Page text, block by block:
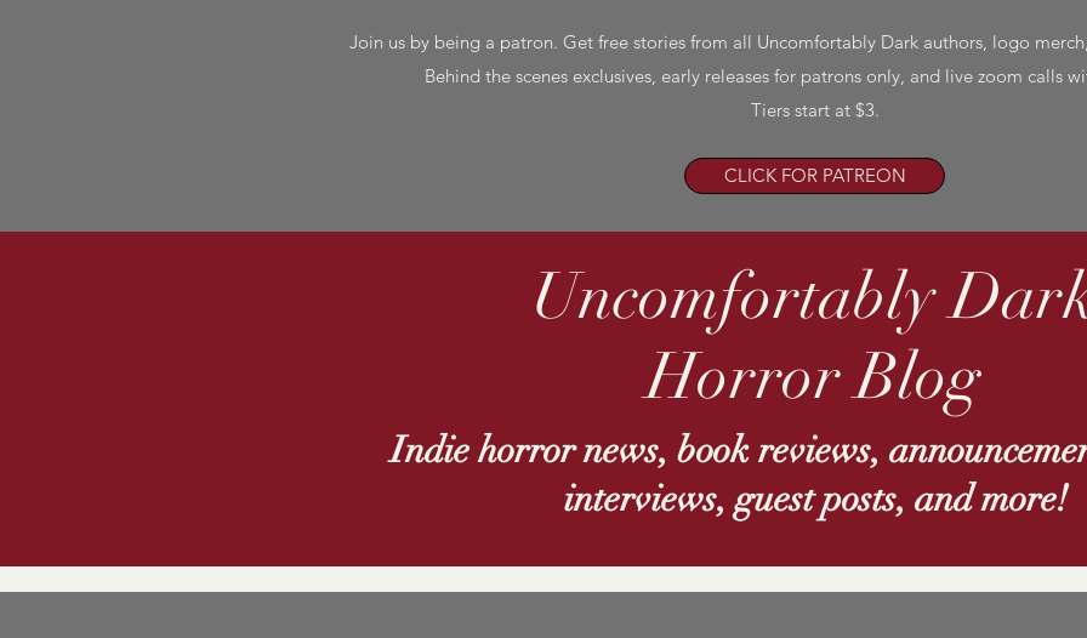
Join us by being a patron. Get free stories from all Uncomfortably Dark authors, logo
Behind the scenes exclusives, early releases for patrons only, and live zoom calls
Tiers start at $3.
CLICK FOR PATREON
Uncomfortably
Horror Blog
Indie horror news, book reviews,
interviews, guest posts, and more!